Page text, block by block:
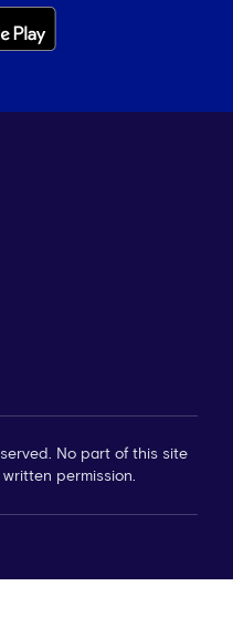
No part of this site
permission.